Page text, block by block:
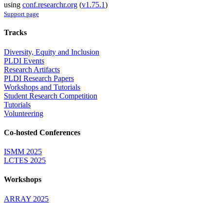
using conf.researchr.org (v1.75.1)
Support page
Tracks
Diversity, Equity and Inclusion
PLDI Events
Research Artifacts
PLDI Research Papers
Workshops and Tutorials
Student Research Competition
Tutorials
Volunteering
Co-hosted Conferences
ISMM 2025
LCTES 2025
Workshops
ARRAY 2025